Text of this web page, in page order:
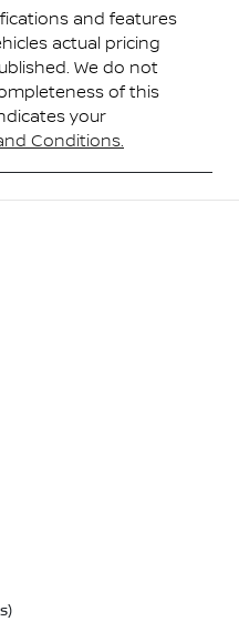
and features
actual pricing
We do not
of this
your
Conditions.